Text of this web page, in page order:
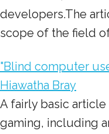
developers.The
scope of the field
"Blind computer
Hiawatha Bray
A fairly basic
gaming, including